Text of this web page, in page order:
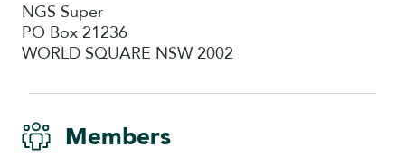
NGS Super
PO Box 21236
WORLD SQUARE NSW 2002
Members